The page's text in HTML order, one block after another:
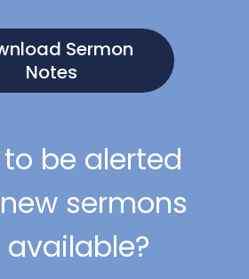
Sermon
Notes
be alerted
sermons
available?